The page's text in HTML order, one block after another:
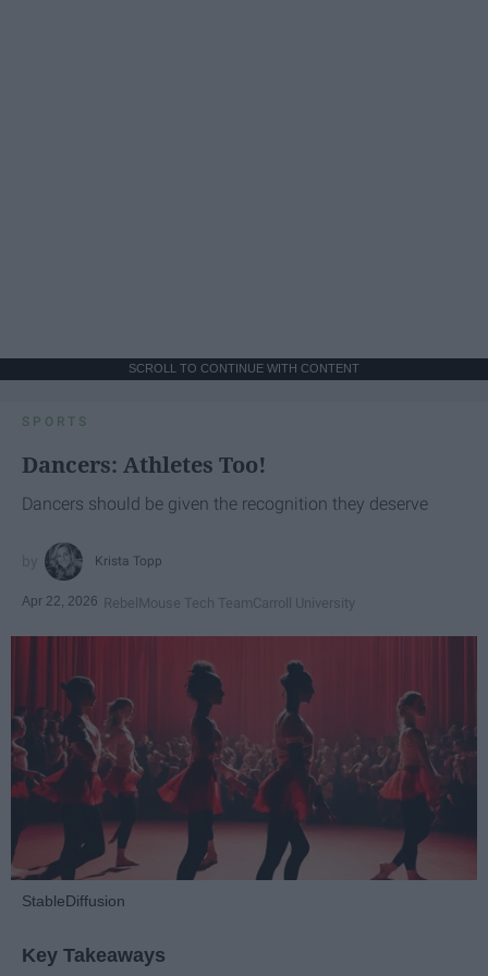
SCROLL TO CONTINUE WITH CONTENT
SPORTS
Dancers: Athletes Too!
Dancers should be given the recognition they deserve
Krista Topp
Apr 22, 2026 RebelMouse Tech TeamCarroll University
StableDiffusion
Key Takeaways